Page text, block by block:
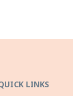
LINKS